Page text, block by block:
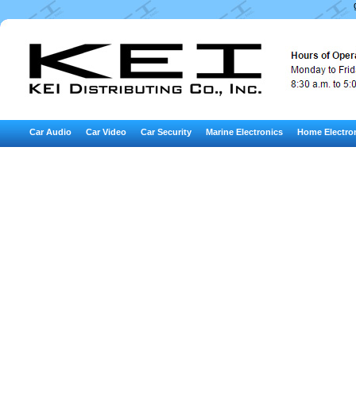
Car Audio Car Video Car Security Marine Electronics Home